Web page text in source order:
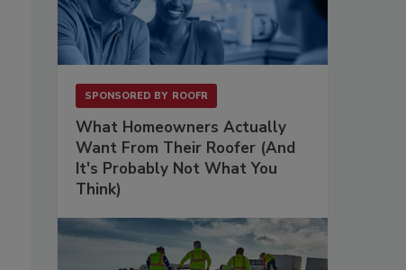
SPONSORED BY ROOFR
What Homeowners Actually
Want From Their Roofer (And
It's Probably Not What You
Think)